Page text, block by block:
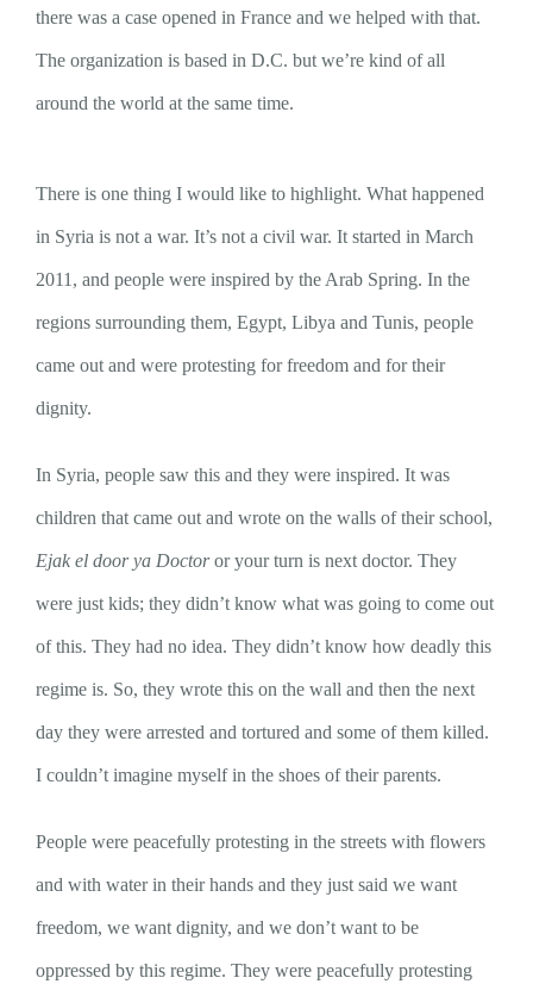
there was a case opened in France and we helped with that.
The organization is based in D.C. but we’re kind of all
around the world at the same time.
There is one thing I would like to highlight. What happened
in Syria is not a war. It’s not a civil war. It started in March
2011, and people were inspired by the Arab Spring. In the
regions surrounding them, Egypt, Libya and Tunis, people
came out and were protesting for freedom and for their
dignity.
In Syria, people saw this and they were inspired. It was
children that came out and wrote on the walls of their school,
Ejak el door ya Doctoror your turn is next doctor. They
were just kids; they didn’t know what was going to come out
of this. They had no idea. They didn’t know how deadly this
regime is. So, they wrote this on the wall and then the next
day they were arrested and tortured and some of them killed.
I couldn’t imagine myself in the shoes of their parents.
People were peacefully protesting in the streets with flowers
and with water in their hands and they just said we want
freedom, we want dignity, and we don’t want to be
oppressed by this regime. They were peacefully protesting